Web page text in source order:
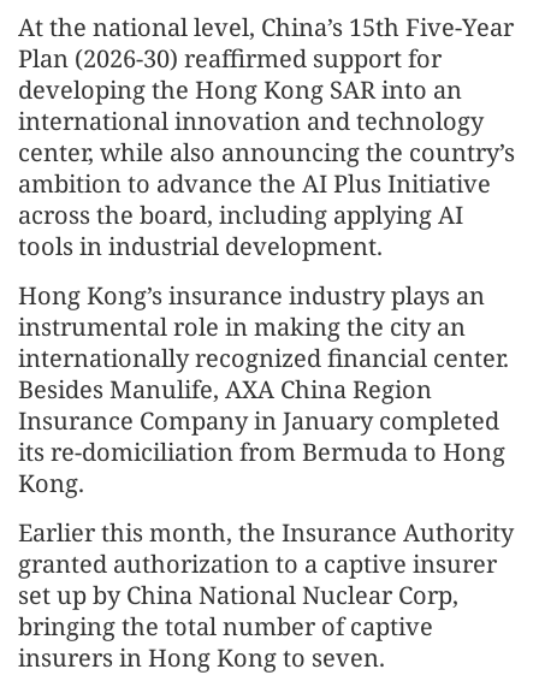
At the national level, China’s 15th Five-Year
Plan (2026-30) reaffirmed support for
developing the Hong Kong SAR into an
international innovation and technology
center, while also announcing the country’s
ambition to advance the AI Plus Initiative
across the board, including applying AI
tools in industrial development.
Hong Kong’s insurance industry plays an
instrumental role in making the city an
internationally recognized financial center.
Besides Manulife, AXA China Region
Insurance Company in January completed
its re-domiciliation from Bermuda to Hong
Kong.
Earlier this month, the Insurance Authority
granted authorization to a captive insurer
set up by China National Nuclear Corp,
bringing the total number of captive
insurers in Hong Kong to seven.